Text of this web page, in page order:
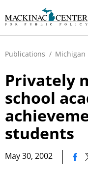
Publications / Michigan
Privately
school
students
May 30, 2002